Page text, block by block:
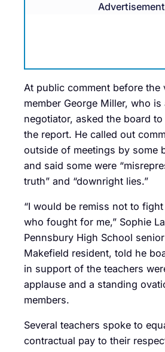
At public comment before the
member George Miller, who
negotiator, asked the board
the report. He called out
outside of meetings by some
and said some were
truth” and “downright lies.”
“I would be remiss not to
who fought for me,” Sophie
Pennsbury High School
Makefield resident, told he
in support of the teachers
applause and a standing
members.
Several teachers spoke to
contractual pay to their